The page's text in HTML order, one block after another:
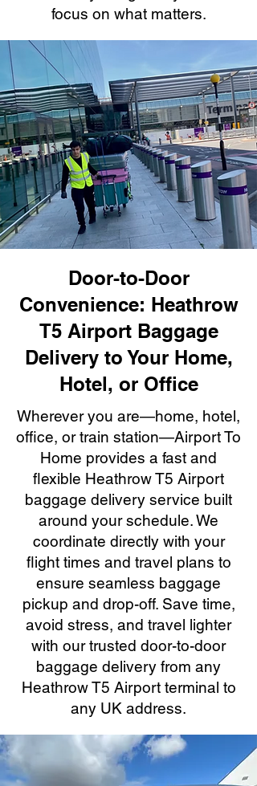
focus on what matters.
Door-to-Door
Convenience: Heathrow
T5 Airport Baggage
Delivery to Your Home,
Hotel, or Office
Wherever you are—home, hotel,
office, or train station—Airport To
Home provides a fast and
flexible Heathrow T5 Airport
baggage delivery service built
around your schedule. We
coordinate directly with your
flight times and travel plans to
ensure seamless baggage
pickup and drop-off. Save time,
avoid stress, and travel lighter
with our trusted door-to-door
baggage delivery from any
Heathrow T5 Airport terminal to
any UK address.